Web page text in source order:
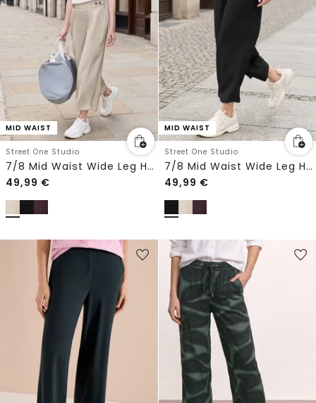
MID WAIST
Street One Studio
7/8 Mid Waist Wide Leg Hose im Leinen-Look
49,99 €
MID WAIST
Street One Studio
7/8 Mid Waist Wide Leg Hose im Leinen-Look
49,99 €